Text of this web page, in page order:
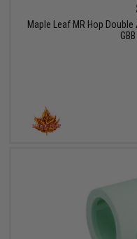
Maple Leaf MR Hop